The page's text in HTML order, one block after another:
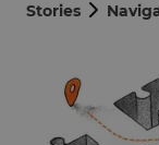
Stories